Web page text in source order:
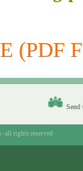
(PDF
Send
all rights reserved